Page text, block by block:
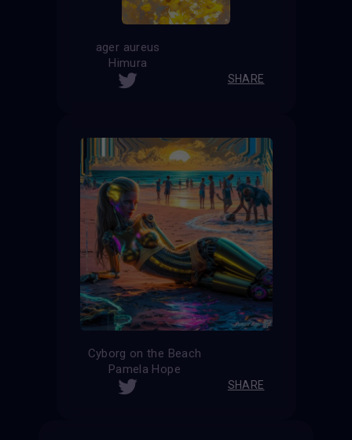
ager aureus
Himura
SHARE
Cyborg on the Beach
Pamela Hope
SHARE